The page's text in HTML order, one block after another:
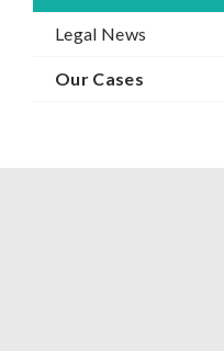
Legal News
Our Cases